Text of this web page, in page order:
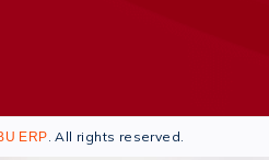
ERP . All rights reserved.